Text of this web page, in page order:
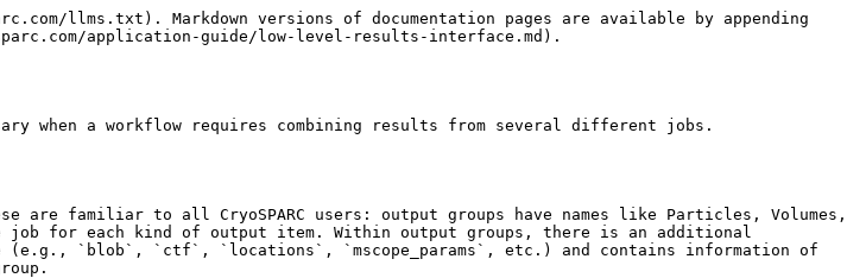
llms.txt). Markdown versions of documentation pages are available by appending
application-guide/low-level-results-interface.md).
when a workflow requires combining results from several different jobs.
are familiar to all CryoSPARC users: output groups have names like Particles, Volumes,
job for each kind of output item. Within output groups, there is an additional
`blob`, `ctf`, `locations`, `mscope_params`, etc.) and contains information of